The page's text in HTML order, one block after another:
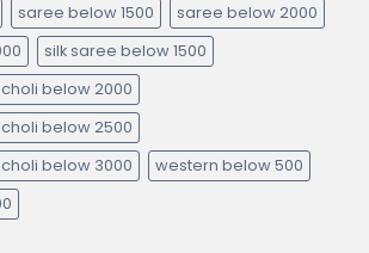
saree below 1500
saree below 2000
silk saree below 1500
below 2000
below 2500
below 3000
western below 500